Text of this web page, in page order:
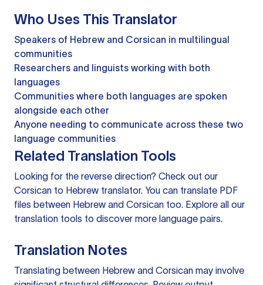
Who Uses This Translator
Speakers of Hebrew and Corsican in multilingual
communities
Researchers and linguists working with both
languages
Communities where both languages are spoken
alongside each other
Anyone needing to communicate across these two
language communities
Related Translation Tools
Looking for the reverse direction? Check out our
Corsican to Hebrew translator. You can translate PDF
files between Hebrew and Corsican too. Explore all our
translation tools to discover more language pairs.
Translation Notes
Translating between Hebrew and Corsican may involve